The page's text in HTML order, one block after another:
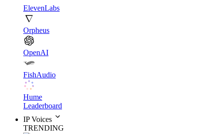
ElevenLabs
Orpheus
OpenAI
FishAudio
Hume
Leaderboard
IP Voices
TRENDING